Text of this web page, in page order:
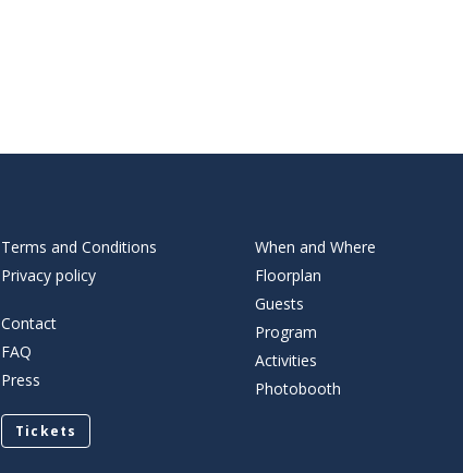
Terms and Conditions
Privacy policy
Contact
FAQ
Press
Tickets
When and Where
Floorplan
Guests
Program
Activities
Photobooth